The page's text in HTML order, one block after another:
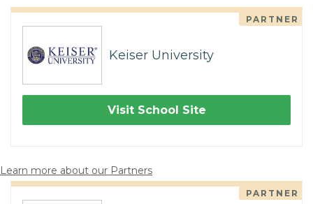
PARTNER
Keiser University
Visit School Site
Learn more about our Partners
PARTNER